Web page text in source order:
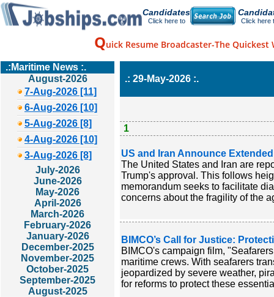
Candidates
Click here to Click here
Quick Resume Broadcaster-The Quickest
.:Maritime News :.
August-2026
7-Aug-2026 [11]
6-Aug-2026 [10]
5-Aug-2026 [8]
4-Aug-2026 [10]
3-Aug-2026 [8]
July-2026
June-2026
May-2026
April-2026
March-2026
February-2026
January-2026
December-2025
November-2025
October-2025
September-2025
August-2025
.: 29-May-2026 :.
1
US and Iran Announce
The United States and Iran are
Trump's approval. This follows
memorandum seeks to facilitate
concerns about the fragility of the
BIMCO’s Call for Justice:
BIMCO's campaign film,
maritime crews. With seafarers
jeopardized by severe weather,
for reforms to protect these